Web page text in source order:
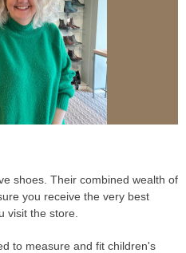
shoes. Their combined wealth of
you receive the very best
visit the store.
to measure and fit children's